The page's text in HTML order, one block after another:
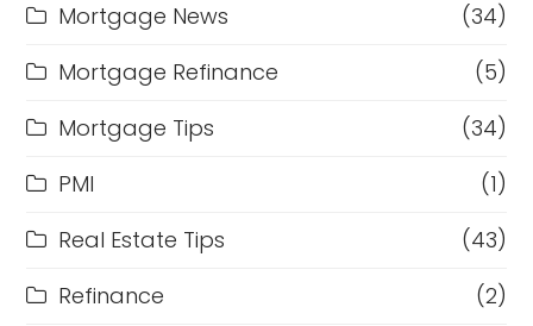
Mortgage News
(34)
Mortgage Refinance
(5)
Mortgage Tips
(34)
PMI
(1)
Real Estate Tips
(43)
Refinance
(2)